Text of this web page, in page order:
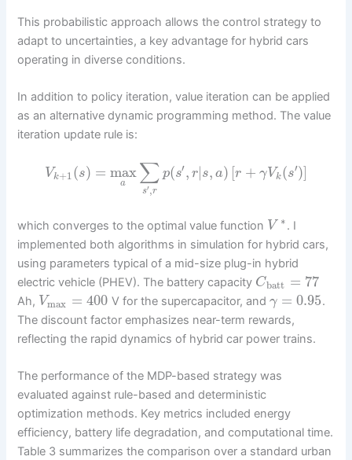
This probabilistic approach allows the control strategy to
adapt to uncertainties, a key advantage for hybrid cars
operating in diverse conditions.
In addition to policy iteration, value iteration can be applied
as an alternative dynamic programming method. The value
iteration update rule is:
Vk+1(s) = max
a ∑
s′,r
p(s′, r|s, a) [r + γVk(s′)]
which converges to the optimal value function V ∗ . I
implemented both algorithms in simulation for hybrid cars,
using parameters typical of a mid-size plug-in hybrid
electric vehicle (PHEV). The battery capacity Cbatt = 77
Ah, Vmax = 400 V for the supercapacitor, and γ = 0.95.
The discount factor emphasizes near-term rewards,
reflecting the rapid dynamics of hybrid car power trains.
The performance of the MDP-based strategy was
evaluated against rule-based and deterministic
optimization methods. Key metrics included energy
efficiency, battery life degradation, and computational time.
Table 3 summarizes the comparison over a standard urban